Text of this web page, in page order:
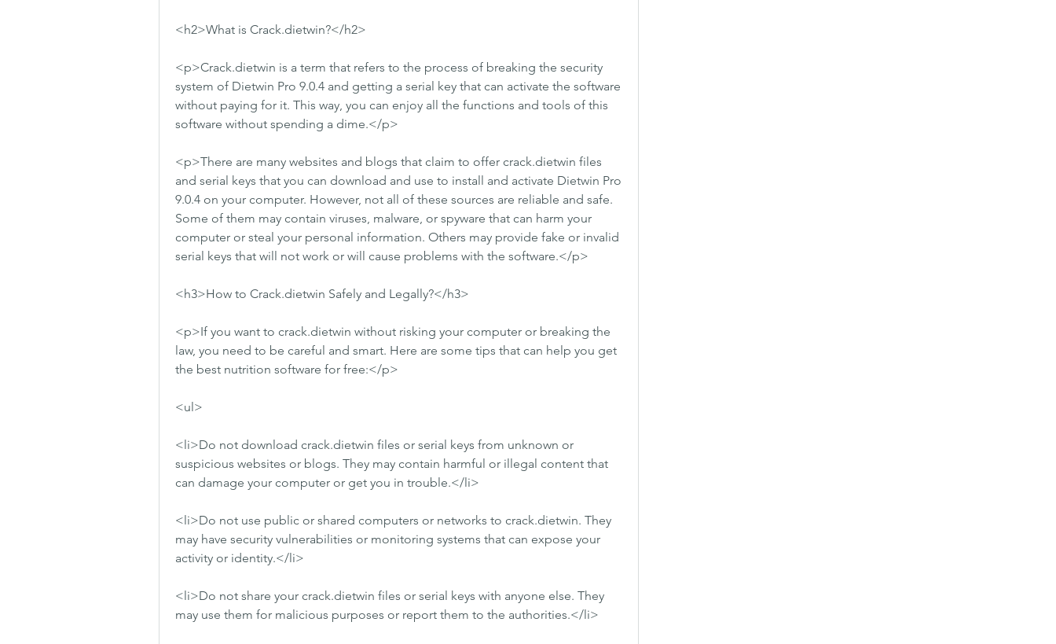
<h2>What is Crack.dietwin?</h2>
<p>Crack.dietwin is a term that refers to the process of breaking the security
system of Dietwin Pro 9.0.4 and getting a serial key that can activate the software
without paying for it. This way, you can enjoy all the functions and tools of this
software without spending a dime.</p>
<p>There are many websites and blogs that claim to offer crack.dietwin files
and serial keys that you can download and use to install and activate Dietwin Pro
9.0.4 on your computer. However, not all of these sources are reliable and safe.
Some of them may contain viruses, malware, or spyware that can harm your
computer or steal your personal information. Others may provide fake or invalid
serial keys that will not work or will cause problems with the software.</p>
<h3>How to Crack.dietwin Safely and Legally?</h3>
<p>If you want to crack.dietwin without risking your computer or breaking the
law, you need to be careful and smart. Here are some tips that can help you get
the best nutrition software for free:</p>
<ul>
<li>Do not download crack.dietwin files or serial keys from unknown or
suspicious websites or blogs. They may contain harmful or illegal content that
can damage your computer or get you in trouble.</li>
<li>Do not use public or shared computers or networks to crack.dietwin. They
may have security vulnerabilities or monitoring systems that can expose your
activity or identity.</li>
<li>Do not share your crack.dietwin files or serial keys with anyone else. They
may use them for malicious purposes or report them to the authorities.</li>